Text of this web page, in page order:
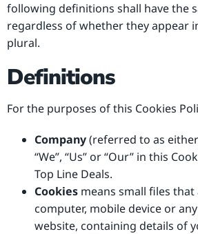
following definitions shall have the
regardless of whether they appear
plural.
Definitions
For the purposes of this Cookies
Company(referred to as
“We”, “Us” or “Our” in this
Top Line Deals.
Cookies means small files
computer, mobile device or
website, containing details of